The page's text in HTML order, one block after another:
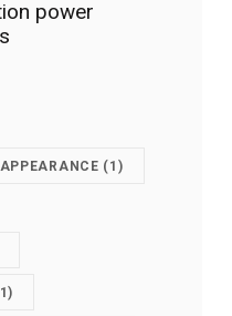
power
APPEARANCE (1)